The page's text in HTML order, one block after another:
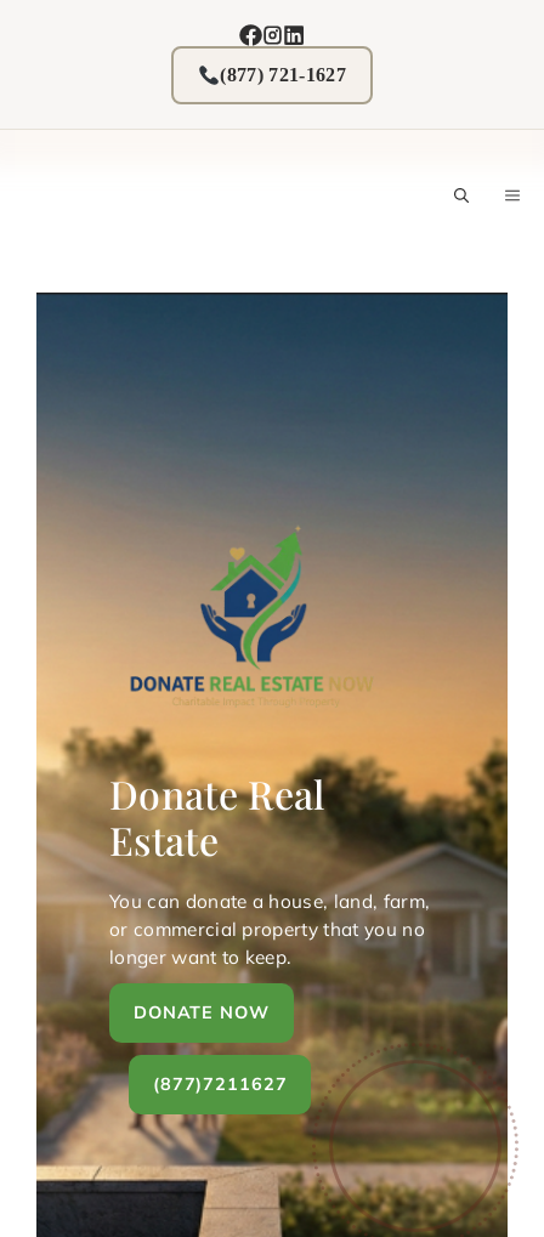
(877) 721-1627
Donate Real
Estate
You can donate a house, land, farm,
or commercial property that you no
longer want to keep.
DONATE NOW
(877)7211627